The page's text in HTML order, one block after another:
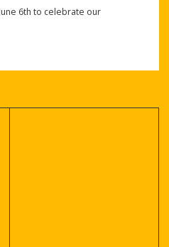
6th to celebrate our